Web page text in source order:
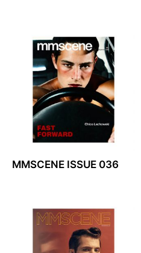
MMSCENE ISSUE 036